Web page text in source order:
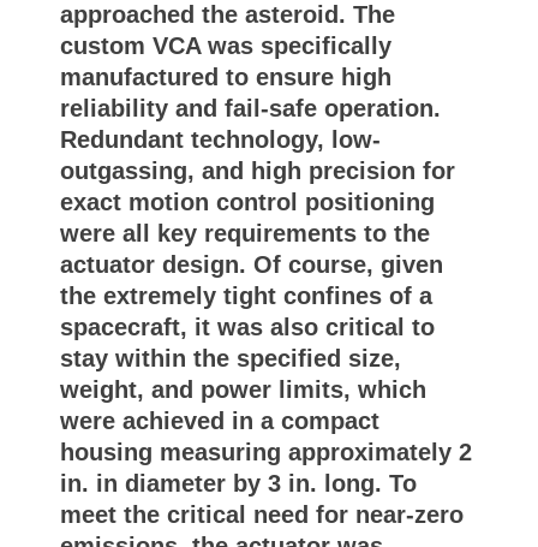
approached the asteroid. The
custom VCA was specifically
manufactured to ensure high
reliability and fail-safe operation.
Redundant technology, low-
outgassing, and high precision for
exact motion control positioning
were all key requirements to the
actuator design. Of course, given
the extremely tight confines of a
spacecraft, it was also critical to
stay within the specified size,
weight, and power limits, which
were achieved in a compact
housing measuring approximately 2
in. in diameter by 3 in. long. To
meet the critical need for near-zero